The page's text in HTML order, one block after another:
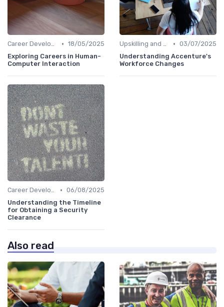
Career Development • 18/05/2025
Exploring Careers in Human-
Computer Interaction
Upskilling and Reskilling • 03/07/2025
Understanding Accenture's
Workforce Changes
Career Development • 06/08/2025
Understanding the Timeline
for Obtaining a Security
Clearance
Also read